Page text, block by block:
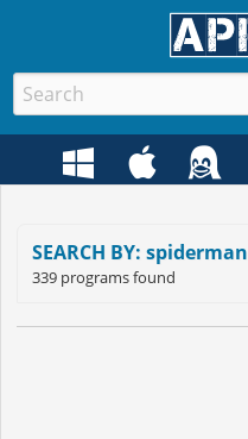
SEARCH BY: spiderman
339 programs found